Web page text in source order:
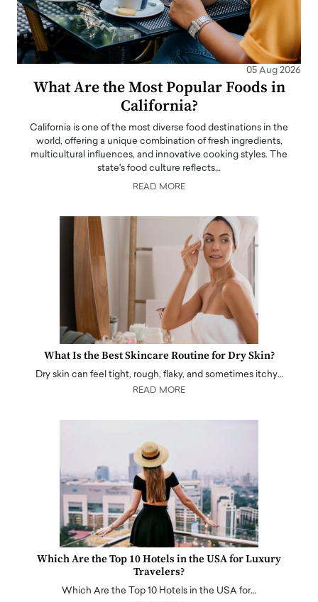
05 Aug 2026
What Are the Most Popular Foods in
California?
California is one of the most diverse food destinations in the
world, offering a unique combination of fresh ingredients,
multicultural influences, and innovative cooking styles. The
state's food culture reflects…
READ MORE
What Is the Best Skincare Routine for Dry Skin?
Dry skin can feel tight, rough, flaky, and sometimes itchy…
READ MORE
Which Are the Top 10 Hotels in the USA for Luxury
Travelers?
Which Are the Top 10 Hotels in the USA for…